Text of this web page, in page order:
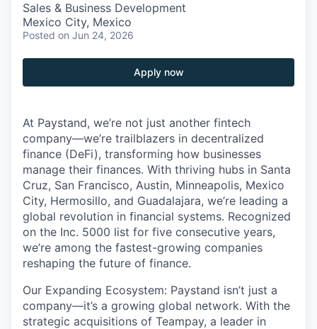
Sales & Business Development
Mexico City, Mexico
Posted on Jun 24, 2026
Apply now
At Paystand, we’re not just another fintech
company—we’re trailblazers in decentralized
finance (DeFi), transforming how businesses
manage their finances. With thriving hubs in Santa
Cruz, San Francisco, Austin, Minneapolis, Mexico
City, Hermosillo, and Guadalajara, we’re leading a
global revolution in financial systems. Recognized
on the Inc. 5000 list for five consecutive years,
we’re among the fastest-growing companies
reshaping the future of finance.
Our Expanding Ecosystem: Paystand isn’t just a
company—it’s a growing global network. With the
strategic acquisitions of Teampay, a leader in